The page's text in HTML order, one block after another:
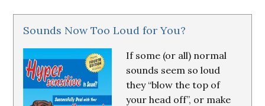
Sounds Now Too Loud for You?
If some (or all) normal
sounds seem so loud
they “blow the top of
your head off”, or make